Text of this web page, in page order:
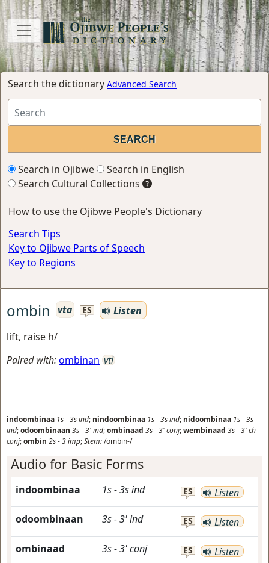
Search the dictionary Advanced Search
Search in Ojibwe
Search in English
Search Cultural Collections
How to use the Ojibwe People's Dictionary
Search Tips
Key to Ojibwe Parts of Speech
Key to Regions
ombin vta ES
Listen
lift, raise h/
Paired with:ombinan vti
indoombinaa 1s-3sind; nindoombinaa 1s-3sind; nidoombinaa 1s-3s
ind;odoombinaan 3s-3'ind;ombinaad 3s-3'conj;wembinaad 3s-3'ch-
conj;ombin 2s-3imp;Stem:/ombin-/
Audio for Basic Forms
indoombinaa 1s-3sind ES Listen
odoombinaan 3s-3'ind ES Listen
ombinaad 3s-3'conj ES Listen